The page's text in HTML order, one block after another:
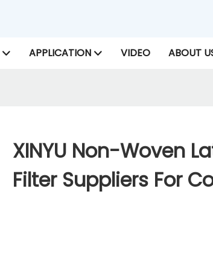
APPLICATION VIDEO ABOUT
XINYU Non-Woven
Filter Suppliers For